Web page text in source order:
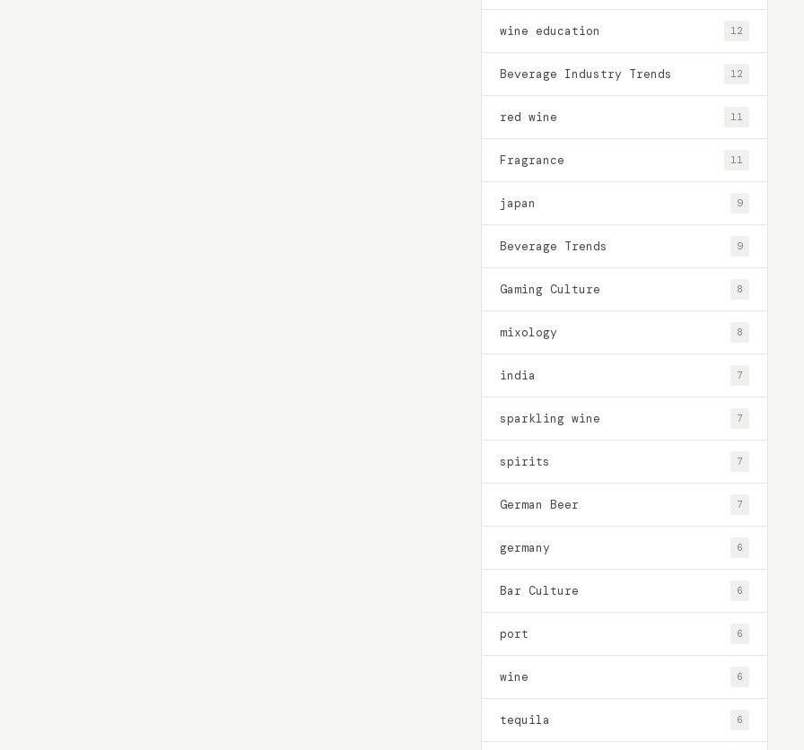
wine education 12
Beverage Industry Trends 12
red wine 11
Fragrance 11
japan 9
Beverage Trends 9
Gaming Culture 8
mixology 8
india 7
sparkling wine 7
spirits 7
German Beer 7
germany 6
Bar Culture 6
port 6
wine 6
tequila 6